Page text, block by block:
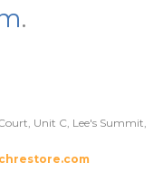
.
Unit C, Lee's Summit,